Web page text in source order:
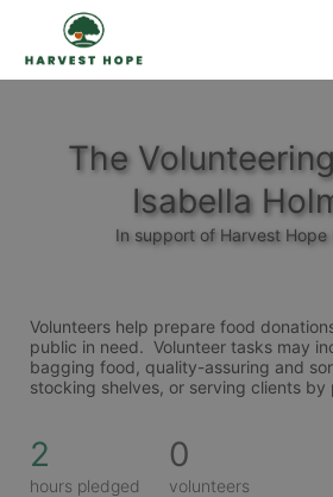
The
Isabella
In support of Harvest Hope
Volunteers help prepare food
public in need.  Volunteer tasks may
bagging food, quality-assuring and
stocking shelves, or serving clients
2
hours pledged
0
volunteers